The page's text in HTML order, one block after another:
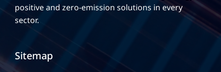
positive and zero-emission solutions in every
sector.
Sitemap